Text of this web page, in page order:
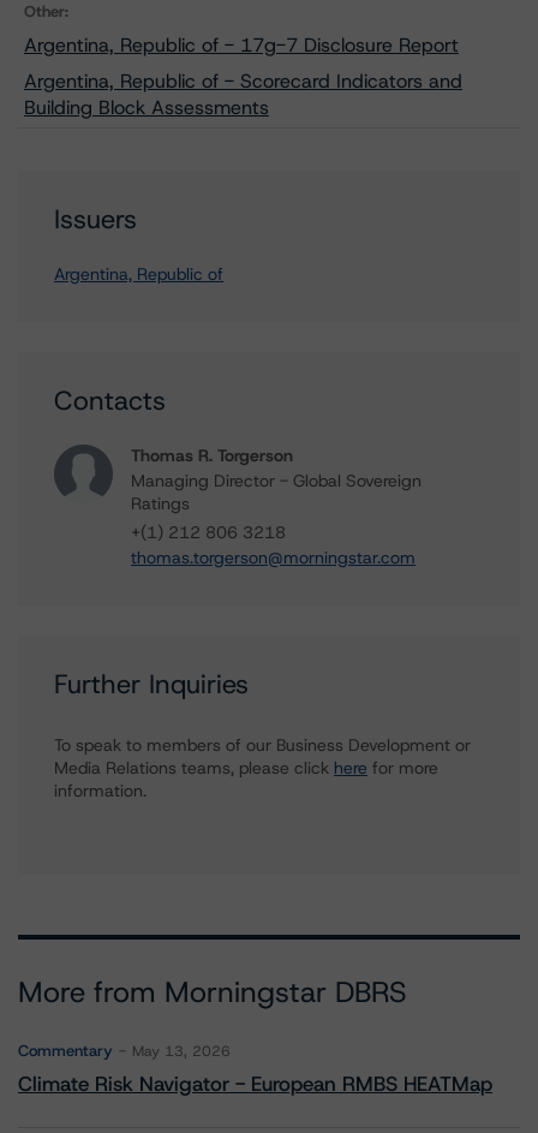
Other:
Argentina, Republic of - 17g-7 Disclosure Report
Argentina, Republic of - Scorecard Indicators and
Building Block Assessments
Issuers
Argentina, Republic of
Contacts
Thomas R. Torgerson
Managing Director - Global Sovereign
Ratings
+(1) 212 806 3218
thomas.torgerson@morningstar.com
Further Inquiries
To speak to members of our Business Development or
Media Relations teams, please click here for more
information.
More from Morningstar DBRS
Commentary May 13, 2026
Climate Risk Navigator - European RMBS HEATMap